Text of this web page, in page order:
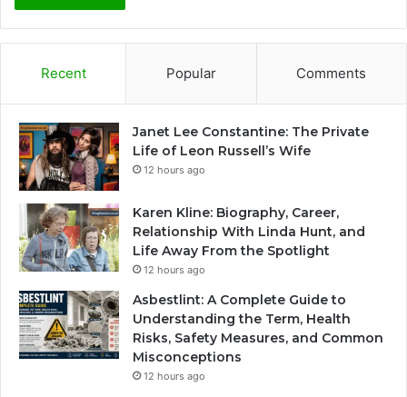
Recent Popular Comments
Janet Lee Constantine: The Private
Life of Leon Russell’s Wife
12 hours ago
Karen Kline: Biography, Career,
Relationship With Linda Hunt, and
Life Away From the Spotlight
12 hours ago
Asbestlint: A Complete Guide to
Understanding the Term, Health
Risks, Safety Measures, and Common
Misconceptions
12 hours ago